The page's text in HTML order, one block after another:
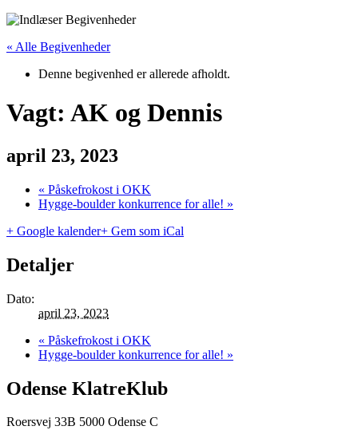
« Alle Begivenheder
Denne begivenhed er allerede afholdt.
Vagt: AK og Dennis
april 23, 2023
« Påskefrokost i OKK
Hygge-boulder konkurrence for alle! »
+ Google kalender+ Gem som iCal
Detaljer
Dato:
april 23, 2023
« Påskefrokost i OKK
Hygge-boulder konkurrence for alle! »
Odense KlatreKlub
Roersvej 33B 5000 Odense C